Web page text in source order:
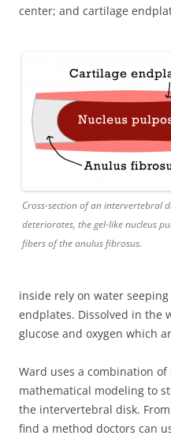
center; and cartilage
Cross-section of an intervertebral
deteriorates, the gel-like nucleus
fibers of the anulus fibrosus.
inside rely on water
endplates. Dissolved in the
glucose and oxygen which
Ward uses a combination of
mathematical modeling to
the intervertebral disk.
find a method doctors can